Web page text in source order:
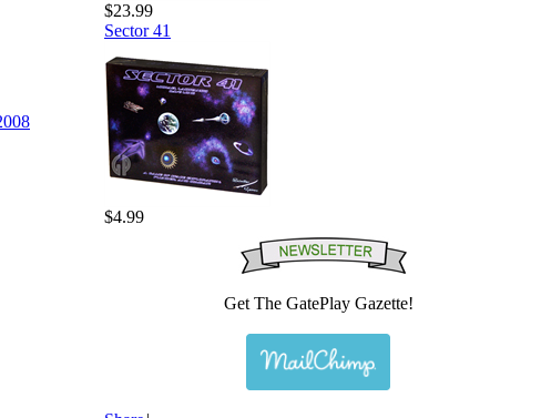
$23.99
Sector 41
$4.99
Get The GatePlay Gazette!